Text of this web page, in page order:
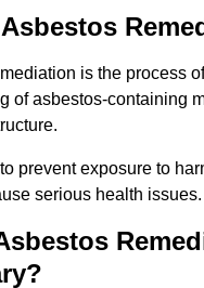
is the process
of asbestos-containing
prevent exposure to
serious health issues.